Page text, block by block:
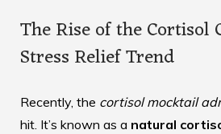
The Rise of the Cortisol
Stress Relief Trend
Recently, the cortisol mocktail
hit. It’s known as a natural